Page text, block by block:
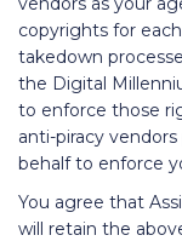
copyrights for
takedown
the Digital
to enforce those
anti-piracy
behalf to enforce
You agree that
will retain the